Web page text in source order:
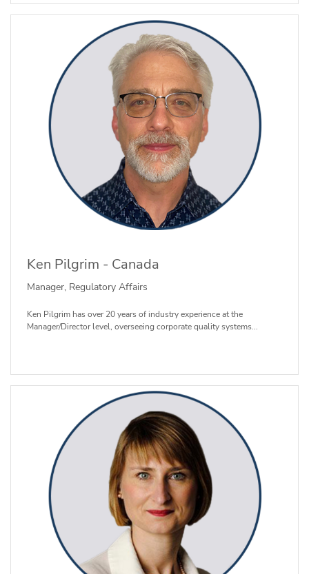
Ken Pilgrim - Canada
Manager, Regulatory Affairs
Ken Pilgrim has over 20 years of industry experience at the
Manager/Director level, overseeing corporate quality systems...